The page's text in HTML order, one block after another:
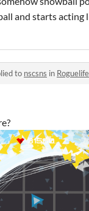
and starts acting
to nscsns in